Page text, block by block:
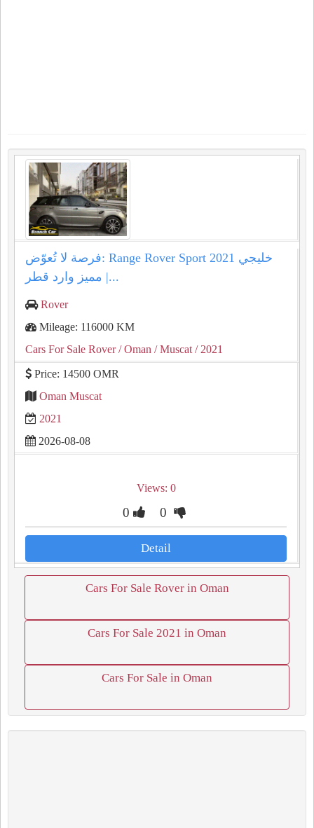
فرصة لا تُعوّض: Range Rover Sport 2021 خليجي
مميز وارد قطر |...
Rover
Mileage: 116000 KM
Cars For Sale Rover/ Oman / Muscat / 2021
Price: 14500 OMR
Oman Muscat
2021
2026-08-08
Views: 0
0 0
Detail
Cars For Sale Rover in Oman
Cars For Sale 2021 in Oman
Cars For Sale in Oman